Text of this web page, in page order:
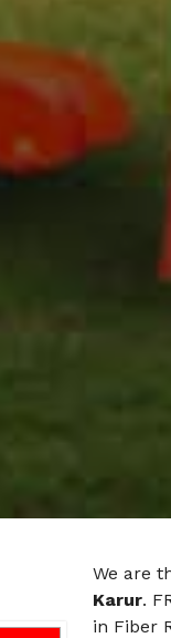
We are
Karur.
in Fiber